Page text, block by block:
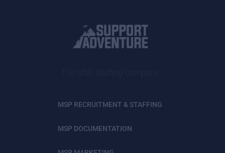
MSP RECRUITMENT & STAFFING
MSP DOCUMENTATION